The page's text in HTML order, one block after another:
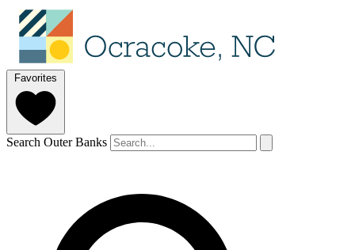
Favorites
Search Outer Banks